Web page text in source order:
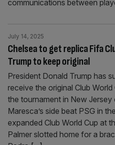
communications between
Chelsea to get replica Fifa
Trump to keep original
July 14, 2025
President Donald Trump has
receive the original Club
the tournament in New Jersey
Maresca’s side beat PSG in
expanded Club World Cup at
Palmer slotted home for a